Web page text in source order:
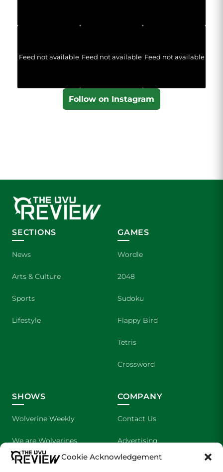
Cookie Acknowledgement
Feed not available Feed not available Feed not available
Follow on Instagram
SECTIONS
News
Arts & Culture
Sports
Lifestyle
GAMES
Wordle
2048
Sudoku
Flappy Bird
Tetris
Crossword
SHOWS
Wolverine Weekly
We are Wolverines
UVU Sports
COMPANY
Contact Us
Advertising
About Us